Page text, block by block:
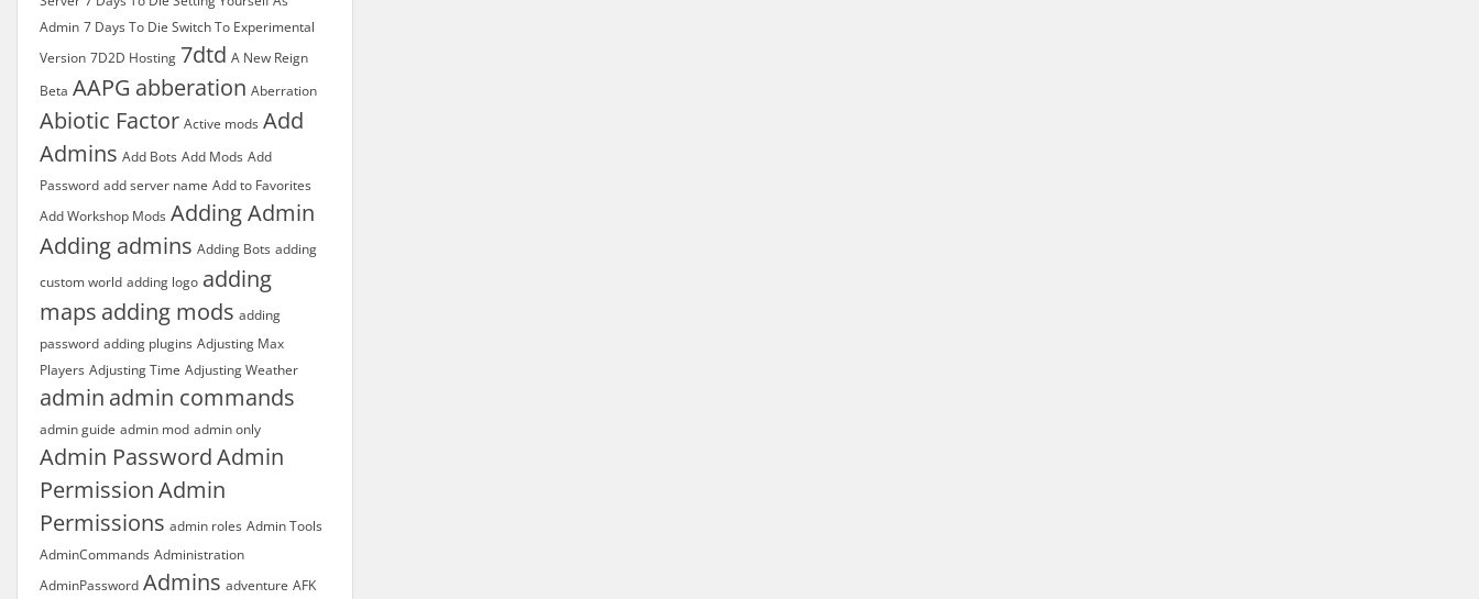
Admin 7 Days To Die Switch To Experimental
Version 7D2D Hosting 7dtd A New Reign
Beta AAPG abberation Aberration
Abiotic Factor Active mods Add
Admins Add Bots Add Mods Add
Password add server name Add to Favorites
Add Workshop Mods Adding Admin
Adding admins Adding Bots adding
custom world adding logo adding
maps adding mods adding
password adding plugins Adjusting Max
Players Adjusting Time Adjusting Weather
admin admin commands
admin guide admin mod admin only
Admin PasswordAdmin
PermissionAdmin
Permissions admin roles Admin Tools
AdminCommands Administration
AdminPassword Admins adventure AFK